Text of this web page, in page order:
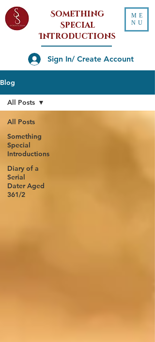
Something
Special
Introductions
ME
NU
Sign In/ Create Account
Blog
All Posts
Something
Special
Introductions
Diary of a
Serial
Dater Aged
361/2
All Posts